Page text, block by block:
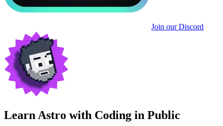
Join our Discord
Learn Astro with Coding in Public